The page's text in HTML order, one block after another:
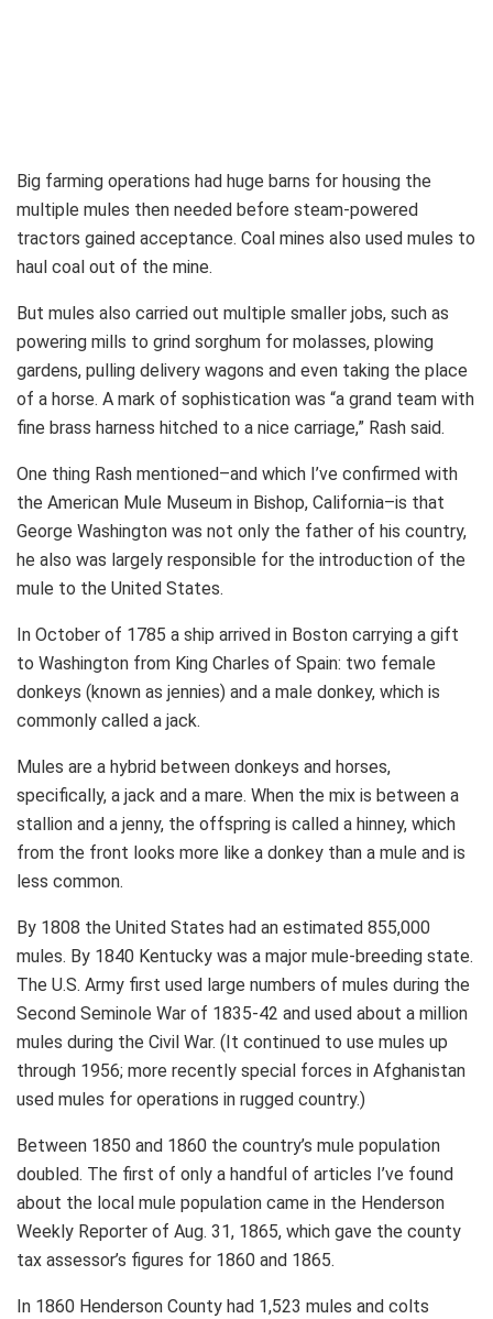
Big farming operations had huge barns for housing the
multiple mules then needed before steam-powered
tractors gained acceptance. Coal mines also used mules to
haul coal out of the mine.
But mules also carried out multiple smaller jobs, such as
powering mills to grind sorghum for molasses, plowing
gardens, pulling delivery wagons and even taking the place
of a horse. A mark of sophistication was “a grand team with
fine brass harness hitched to a nice carriage,” Rash said.
One thing Rash mentioned–and which I’ve confirmed with
the American Mule Museum in Bishop, California–is that
George Washington was not only the father of his country,
he also was largely responsible for the introduction of the
mule to the United States.
In October of 1785 a ship arrived in Boston carrying a gift
to Washington from King Charles of Spain: two female
donkeys (known as jennies) and a male donkey, which is
commonly called a jack.
Mules are a hybrid between donkeys and horses,
specifically, a jack and a mare. When the mix is between a
stallion and a jenny, the offspring is called a hinney, which
from the front looks more like a donkey than a mule and is
less common.
By 1808 the United States had an estimated 855,000
mules. By 1840 Kentucky was a major mule-breeding state.
The U.S. Army first used large numbers of mules during the
Second Seminole War of 1835-42 and used about a million
mules during the Civil War. (It continued to use mules up
through 1956; more recently special forces in Afghanistan
used mules for operations in rugged country.)
Between 1850 and 1860 the country’s mule population
doubled. The first of only a handful of articles I’ve found
about the local mule population came in the Henderson
Weekly Reporter of Aug. 31, 1865, which gave the county
tax assessor’s figures for 1860 and 1865.
In 1860 Henderson County had 1,523 mules and colts